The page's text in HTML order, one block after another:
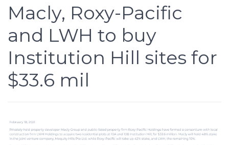
Macly, Roxy-Pacific
and LWH to buy
Institution Hill sites for
$33.6 mil